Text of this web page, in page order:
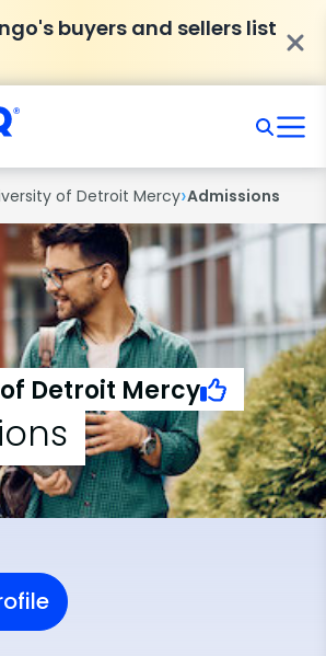
buyers and sellers list
of Detroit Mercy›Admissions
Detroit Mercy